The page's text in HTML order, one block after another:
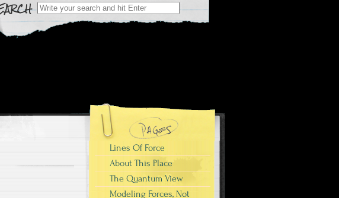
Search for:
Lines Of Force
About This Place
The Quantum View
Modeling Forces, Not